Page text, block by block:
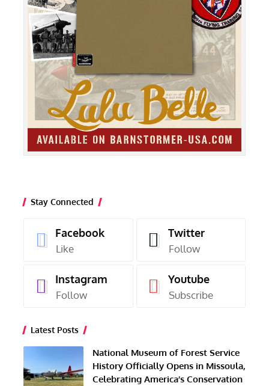
Stay Connected
Facebook
Like
Twitter
Follow
Instagram
Follow
Youtube
Subscribe
Latest Posts
National Museum of Forest Service
History Officially Opens in Missoula,
Celebrating America’s Conservation